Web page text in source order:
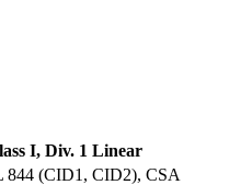
I, Div. 1 Linear
844 (CID1, CID2), CSA